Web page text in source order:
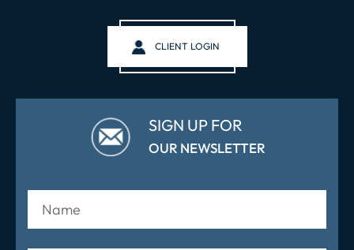
CLIENT LOGIN
SIGN UP FOR
OUR NEWSLETTER